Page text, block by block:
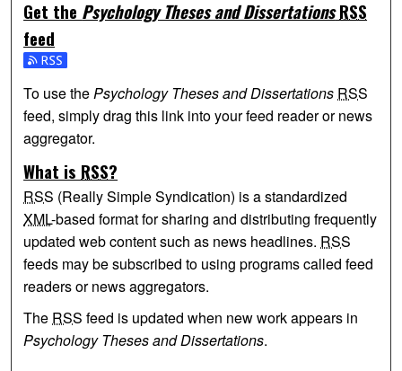
Get the Psychology Theses and Dissertations RSS
feed
Subscribe to the Psychology Theses and Dissertations feed
To use thePsychology Theses and Dissertations RSS
feed, simply drag this link into your feed reader or news
aggregator.
What is RSS?
RSS (Really Simple Syndication) is a standardized
XML-based format for sharing and distributing frequently
updated web content such as news headlines. RSS
feeds may be subscribed to using programs called feed
readers or news aggregators.
The RSS feed is updated when new work appears in
Psychology Theses and Dissertations.